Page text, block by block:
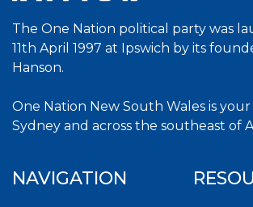
The One Nation political party was
11th April 1997 at Ipswich by its
Hanson.
One Nation New South Wales is your
Sydney and across the southeast of
NAVIGATION